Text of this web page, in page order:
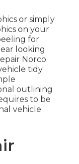
or simply
on your
for
looking
Norco.
tidy
outlining
to be
vehicle